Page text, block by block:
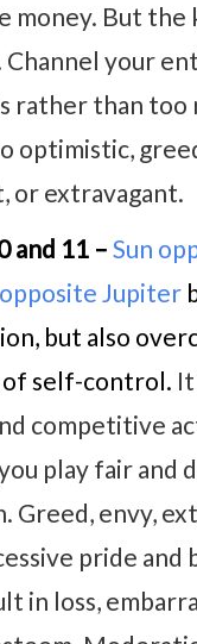
money. But the
your
rather than too
optimistic,
or extravagant.
and 11 – Sun
Jupiter
but also
of self-control.
competitive
play fair and
Greed, envy,
pride and
in loss,